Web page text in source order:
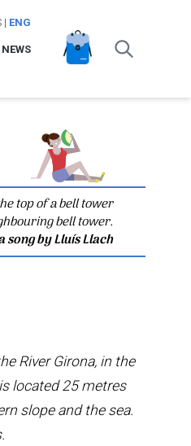
| ENG
NEWS
top of a bell tower
bell tower.
song by Lluís Llach
River Girona, in the
located 25 metres
slope and the sea.